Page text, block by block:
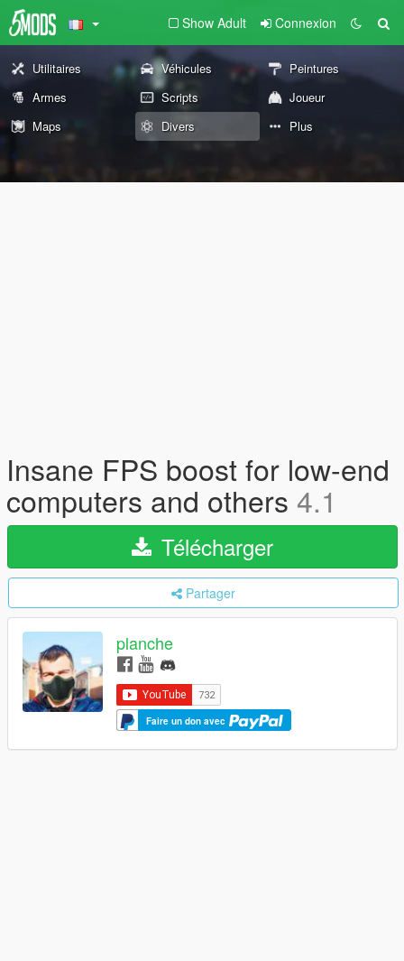
Show Adult Connexion
Utilitaires Véhicules
Peintures
Armes
Scripts
Joueur
Maps
Divers Plus
Insane FPS boost for low-end
computers and others 4.1
Télécharger
Partager
planche
Faire un don avec